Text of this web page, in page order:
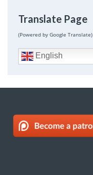
Translate Page
(Powered by Google Translate)
English